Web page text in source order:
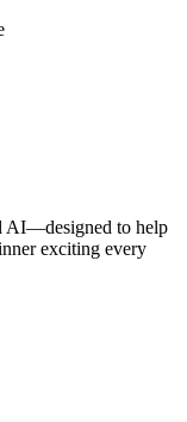
AI—designed to help
exciting every